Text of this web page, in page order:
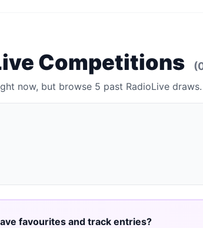
Competitions
now, but browse 5 past RadioLive
favourites and track entries?